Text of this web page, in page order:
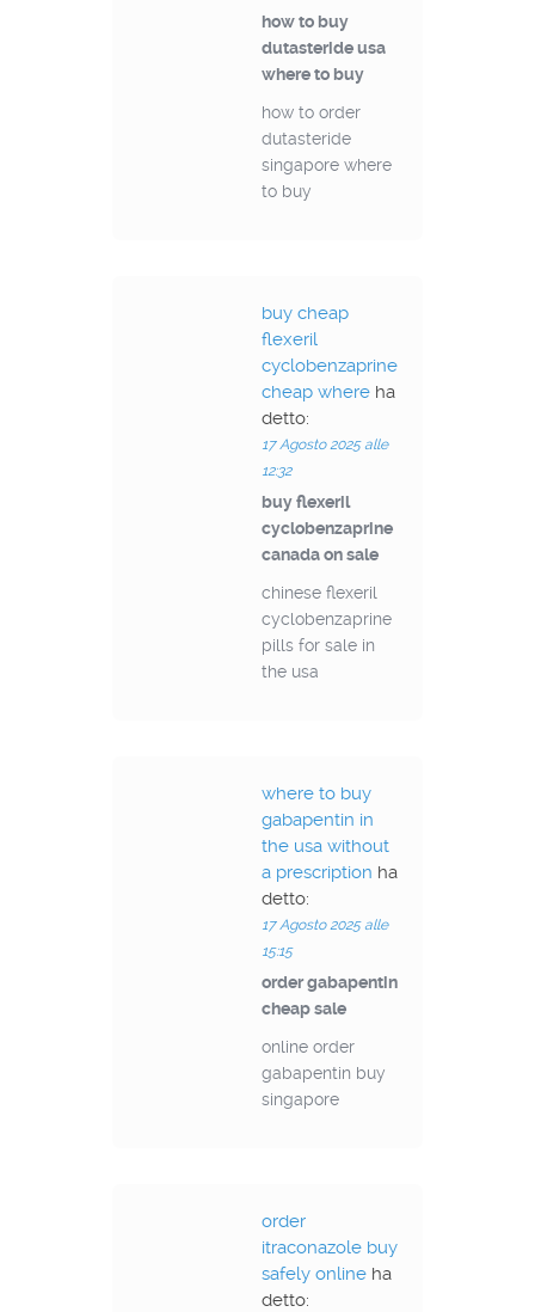
how to buy
dutasteride usa
where to buy
how to order
dutasteride
singapore where
to buy
buy cheap
flexeril
cyclobenzaprine
cheap where ha
detto:
17 Agosto 2025 alle
12:32
buy flexeril
cyclobenzaprine
canada on sale
chinese flexeril
cyclobenzaprine
pills for sale in
the usa
where to buy
gabapentin in
the usa without
a prescription ha
detto:
17 Agosto 2025 alle
15:15
order gabapentin
cheap sale
online order
gabapentin buy
singapore
order
itraconazole buy
safely online ha
detto: